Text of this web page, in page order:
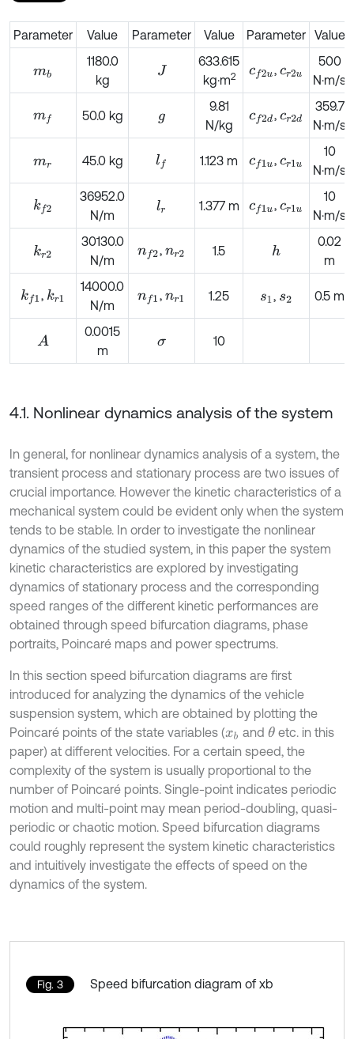
Parameter Value Parameter Value Parameter Value
mb
1180.0
kg
J
633.615
kg·m2 cf2u, cr2u
500
N·m/s
mf 50.0 kg g
9.81
N/kg
cf2d, cr2d
359.7
N·m/s
mr 45.0 kg lf 1.123 m cf1u, cr1u
10
N·m/s
kf2
36952.0
N/m
lr 1.377 m cf1u, cr1u
10
N·m/s
kr2
30130.0
N/m
nf2 , nr2 1.5 h
0.02
m
kf1 , kr1
14000.0
N/m
nf1 , nr1 1.25 s1 , s2 0.5 m
A
0.0015
m
σ 10
4.1. Nonlinear dynamics analysis of the system
In general, for nonlinear dynamics analysis of a system, the
transient process and stationary process are two issues of
crucial importance. However the kinetic characteristics of a
mechanical system could be evident only when the system
tends to be stable. In order to investigate the nonlinear
dynamics of the studied system, in this paper the system
kinetic characteristics are explored by investigating
dynamics of stationary process and the corresponding
speed ranges of the different kinetic performances are
obtained through speed bifurcation diagrams, phase
portraits, Poincaré maps and power spectrums.
In this section speed bifurcation diagrams are first
introduced for analyzing the dynamics of the vehicle
suspension system, which are obtained by plotting the
Poincaré points of the state variables (xb andθ etc. in this
paper) at different velocities. For a certain speed, the
complexity of the system is usually proportional to the
number of Poincaré points. Single-point indicates periodic
motion and multi-point may mean period-doubling, quasi-
periodic or chaotic motion. Speed bifurcation diagrams
could roughly represent the system kinetic characteristics
and intuitively investigate the effects of speed on the
dynamics of the system.
Fig. 3 Speed bifurcation diagram of xb